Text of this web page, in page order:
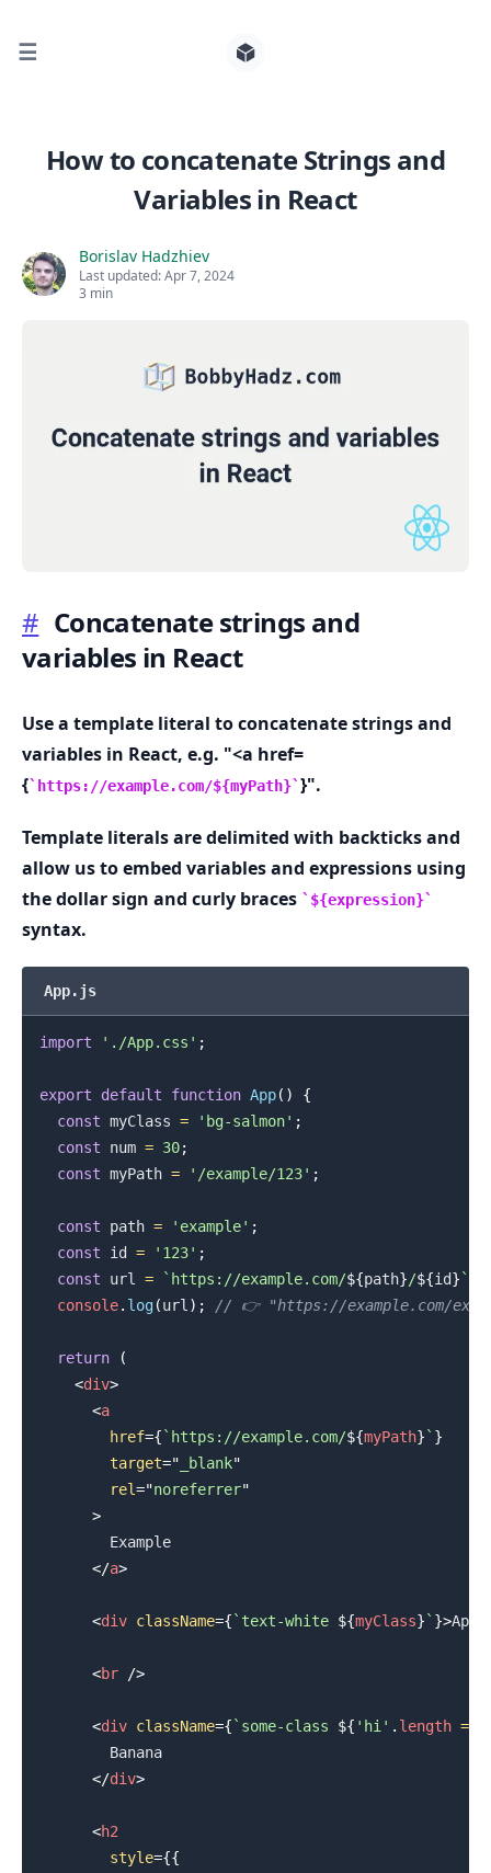
☰
How to concatenate Strings and
Variables in React
Borislav Hadzhiev
Last updated:Apr 7, 2024
3 min
# Concatenate strings and
variables in React
Use a template literal to concatenate strings and
variables in React, e.g. "<a href=
{ https://example.com/${myPath} }".
Template literals are delimited with backticks and
allow us to embed variables and expressions using
the dollar sign and curly braces
${expression}
syntax.
App.js
import './App.css' ;
export default function App( )
{
const myClass = 'bg-salmon' ;
const num = 30;
const myPath = '/example/123' ;
const path = 'example' ;
const id = '123' ;
const url = ` https://example.com/${path}/${id}`
console. log(url ) ; // 👉️ "https://example.com/
return
(
<div>
<a
href={` https://example.com/${myPath}` }
target=" _blank"
rel="noreferrer"
>
        Example
</a>
<div className={` text-white ${myClass}` }>
<br />
<div className={` some-class ${ 'hi' . length ===
        Banana
</div>
<h2
style={{
Search for posts
.........